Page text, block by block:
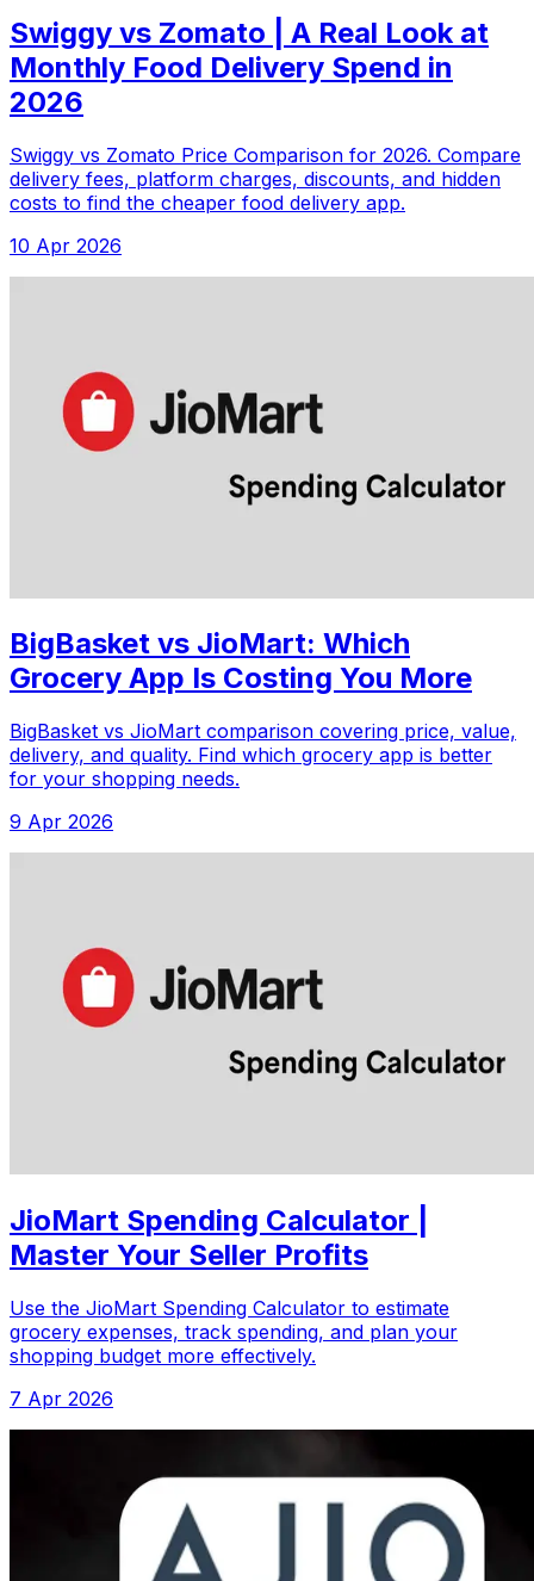
Swiggy vs Zomato | A Real Look at
Monthly Food Delivery Spend in
2026
Swiggy vs Zomato Price Comparison for 2026. Compare
delivery fees, platform charges, discounts, and hidden
costs to find the cheaper food delivery app.
10 Apr 2026
BigBasket vs JioMart: Which
Grocery App Is Costing You More
BigBasket vs JioMart comparison covering price, value,
delivery, and quality. Find which grocery app is better
for your shopping needs.
9 Apr 2026
JioMart Spending Calculator |
Master Your Seller Profits
Use the JioMart Spending Calculator to estimate
grocery expenses, track spending, and plan your
shopping budget more effectively.
7 Apr 2026